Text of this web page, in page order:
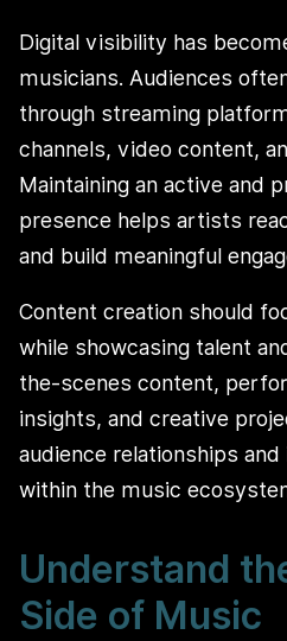
Digital visibility has
musicians. Audiences
through streaming
channels, video content,
Maintaining an active and
presence helps artists
and build meaningful
Content creation should
while showcasing talent
the-scenes content,
insights, and creative
audience relationships
within the music
Understand
Side of Music